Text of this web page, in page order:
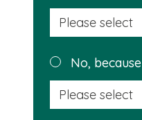
No, because